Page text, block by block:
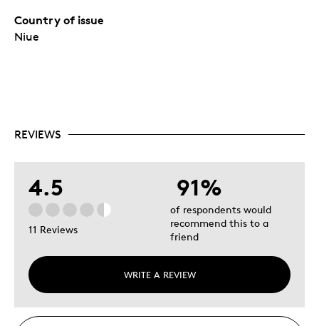
Country of issue
Niue
REVIEWS
4.5
11 Reviews
WRITE A REVIEW
91%
of respondents would
recommend this to a
friend